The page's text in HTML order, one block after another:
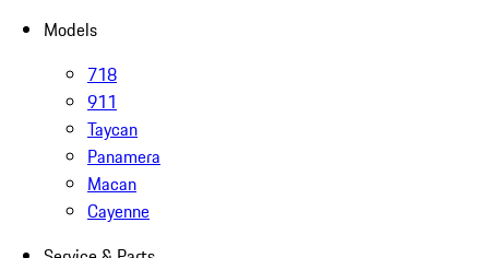
Models
718
911
Taycan
Panamera
Macan
Cayenne